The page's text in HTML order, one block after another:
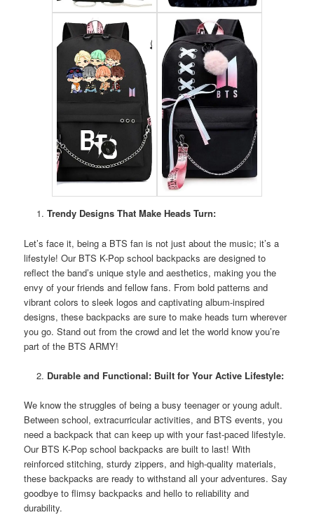
Trendy Designs That Make Heads Turn:
Let’s face it, being a BTS fan is not just about the music; it’s a
lifestyle! Our BTS K-Pop school backpacks are designed to
reflect the band’s unique style and aesthetics, making you the
envy of your friends and fellow fans. From bold patterns and
vibrant colors to sleek logos and captivating album-inspired
designs, these backpacks are sure to make heads turn wherever
you go. Stand out from the crowd and let the world know you’re
part of the BTS ARMY!
Durable and Functional: Built for Your Active Lifestyle:
We know the struggles of being a busy teenager or young adult.
Between school, extracurricular activities, and BTS events, you
need a backpack that can keep up with your fast-paced lifestyle.
Our BTS K-Pop school backpacks are built to last! With
reinforced stitching, sturdy zippers, and high-quality materials,
these backpacks are ready to withstand all your adventures. Say
goodbye to flimsy backpacks and hello to reliability and
durability.